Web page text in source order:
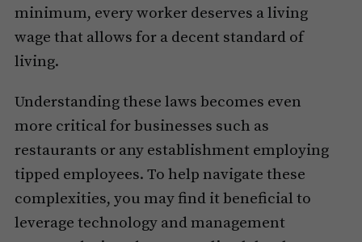
minimum, every worker deserves a living
wage that allows for a decent standard of
living.
Understanding these laws becomes even
more critical for businesses such as
restaurants or any establishment employing
tipped employees. To help navigate these
complexities, you may find it beneficial to
leverage technology and management